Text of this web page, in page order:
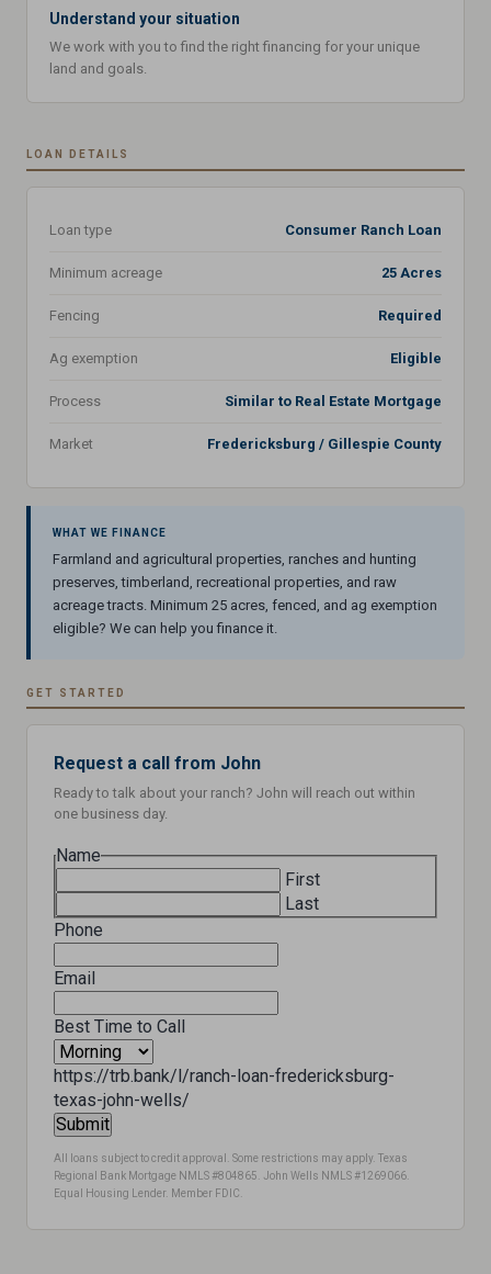
Understand your situation
We work with you to find the right financing for your unique
land and goals.
LOAN DETAILS
Loan type Consumer Ranch Loan
Minimum acreage 25 Acres
Fencing Required
Ag exemption Eligible
Process Similar to Real Estate Mortgage
Market Fredericksburg / Gillespie County
WHAT WE FINANCE
Farmland and agricultural properties, ranches and hunting
preserves, timberland, recreational properties, and raw
acreage tracts. Minimum 25 acres, fenced, and ag exemption
eligible? We can help you finance it.
GET STARTED
Request a call from John
Ready to talk about your ranch? John will reach out within
one business day.
Name
First
Last
Phone
Email
Best Time to Call
https://trb.bank/l/ranch-loan-fredericksburg-
texas-john-wells/
All loans subject to credit approval. Some restrictions may apply. Texas
Regional Bank Mortgage NMLS #804865. John Wells NMLS #1269066.
Equal Housing Lender. Member FDIC.